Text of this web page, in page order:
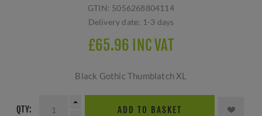
GTIN: 5056268804114
Delivery date: 1-3 days
£65.96 INC VAT
Black Gothic Thumblatch XL
QTY: ADD TO BASKET